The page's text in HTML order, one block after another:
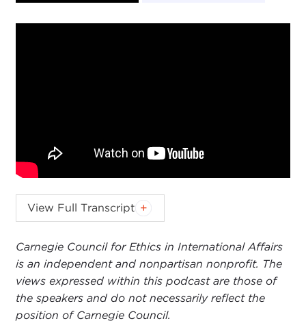
KEVIN MALONEY:Brian Wong, thank you so
much for joining us on theValues & Interests
BRIAN WONG:Thanks for having me, Kevin.
KEVIN MALONEY:We are going to cover a lot
today. We will provide your bio to our listeners
View Full Transcript
Carnegie Council for Ethics in International Affairs
is an independent and nonpartisan nonprofit. The
views expressed within this podcast are those of
the speakers and do not necessarily reflect the
position of Carnegie Council.